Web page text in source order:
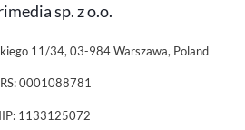
sp. z o.o.
11/34, 03-984 Warszawa, Poland
0001088781
1133125072